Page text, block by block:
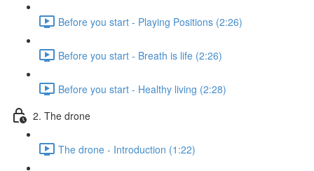
Before you start - Playing Positions (2:26)
Before you start - Breath is life (2:26)
Before you start - Healthy living (2:28)
2. The drone
The drone - Introduction (1:22)